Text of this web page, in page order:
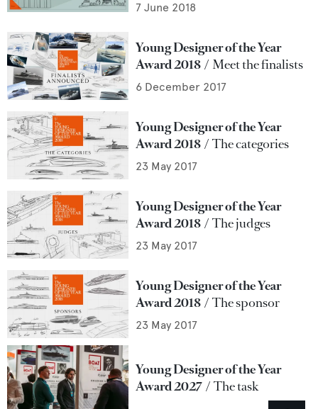
7 June 2018
Young Designer of the Year
Award 2018
Meet the finalists
6 December 2017
Young Designer of the Year
Award 2018
The categories
23 May 2017
Young Designer of the Year
Award 2018
The judges
23 May 2017
Young Designer of the Year
Award 2018
The sponsor
23 May 2017
Young Designer of the Year
Award 2027
The task